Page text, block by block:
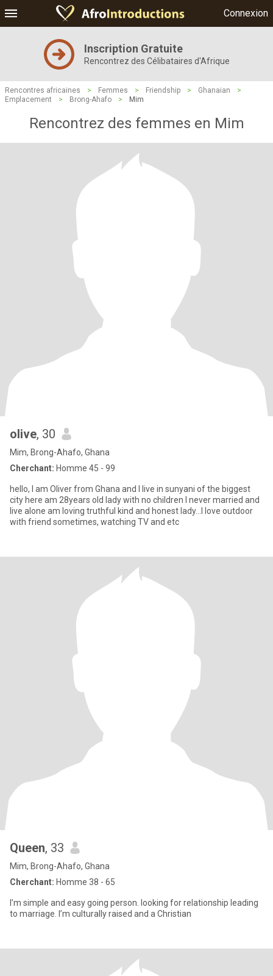
Connexion
Inscription Gratuite
Rencontrez des Célibataires d'Afrique
Rencontres africaines > Femmes > Friendship > Ghanaian
>
Emplacement
> Brong-Ahafo > Mim
Rencontrez des femmes en Mim
olive, 30
Mim, Brong-Ahafo, Ghana
Cherchant: Homme 45 - 99
hello, I am Oliver from Ghana and I live in sunyani of the biggest
city here am 28years old lady with no children I never married and
live alone am loving truthful kind and honest lady...I love outdoor
with friend sometimes, watching TV and etc
Queen, 33
Mim, Brong-Ahafo, Ghana
Cherchant: Homme 38 - 65
I’m simple and easy going person. looking for relationship leading
to marriage. I’m culturally raised and a Christian